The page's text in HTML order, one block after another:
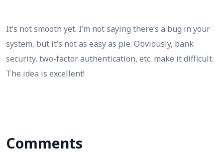
It’s not smooth yet. I’m not saying there’s a bug in your
system, but it’s not as easy as pie. Obviously, bank
security, two-factor authentication, etc. make it difficult.
The idea is excellent!
Comments